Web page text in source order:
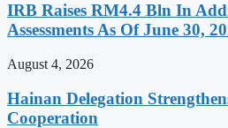
IRB Raises RM4.4 Bln In
Assessments As Of June 30,
August 4, 2026
Hainan Delegation
Cooperation